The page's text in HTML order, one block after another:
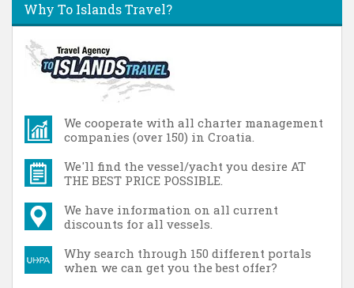
Why To Islands Travel?
We cooperate with all charter management
companies (over 150) in Croatia.
We'll find the vessel/yacht you desire AT
THE BEST PRICE POSSIBLE.
We have information on all current
discounts for all vessels.
Why search through 150 different portals
when we can get you the best offer?